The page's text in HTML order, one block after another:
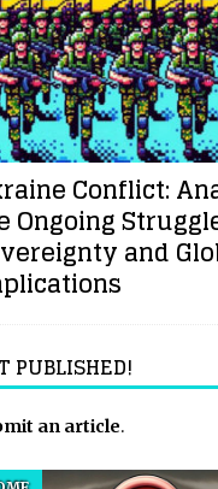
Conflict:
Ongoing
and
PUBLISHED!
an article.